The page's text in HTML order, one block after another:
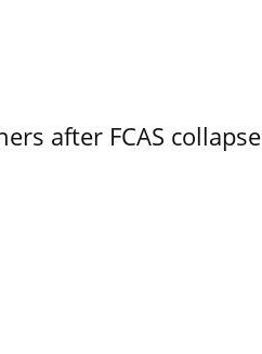
after FCAS collapse